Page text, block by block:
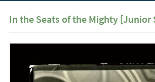
In the Seats of the Mighty [Junior